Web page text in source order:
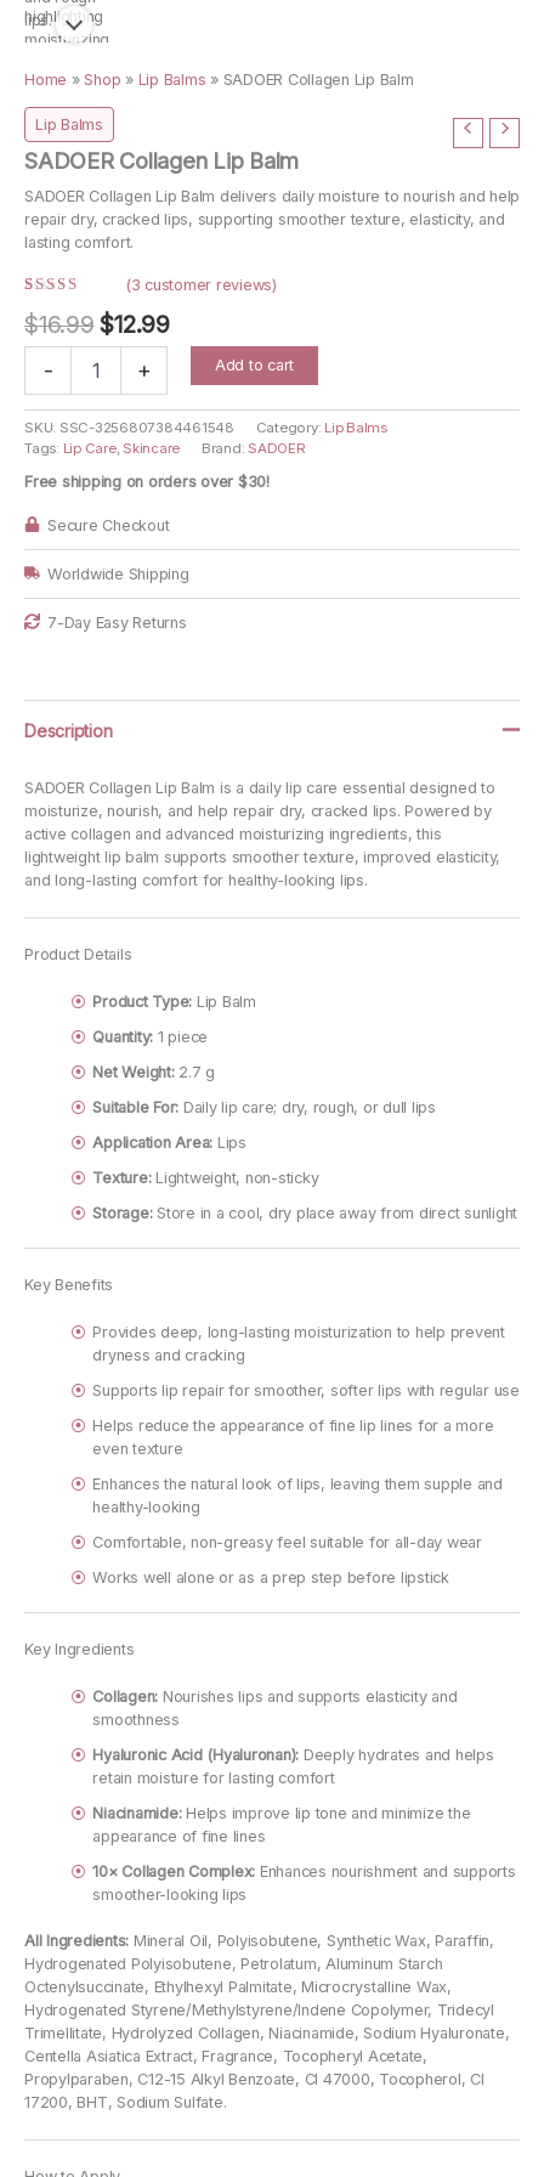
Home »Shop » Lip Balms » SADOER Collagen Lip Balm
Lip Balms
SADOER Collagen Lip Balm
SADOER Collagen Lip Balm delivers daily moisture to nourish and help
repair dry, cracked lips, supporting smoother texture, elasticity, and
lasting comfort.
4.67out
of 5
based on
customer
(3 customer reviews)
$16.99Original
price
was:
$16.99.
$12.99Current
price
$12.99.
-
Lip
Balm
quantity
+ Add to cart
SKU: SSC-3256807384461548 Category: Lip Balms
Tags: Lip Care, Skincare Brand: SADOER
Free shipping on orders over $30!
Secure Checkout
Worldwide Shipping
7-Day Easy Returns
Description
SADOER Collagen Lip Balm is a daily lip care essential designed to
moisturize, nourish, and help repair dry, cracked lips. Powered by
active collagen and advanced moisturizing ingredients, this
lightweight lip balm supports smoother texture, improved elasticity,
and long-lasting comfort for healthy-looking lips.
Product Details
Product Type: Lip Balm
Quantity: 1 piece
Net Weight:2.7 g
Suitable For: Daily lip care; dry, rough, or dull lips
Application Area: Lips
Texture:Lightweight, non-sticky
Storage:Store in a cool, dry place away from direct sunlight
Key Benefits
Provides deep, long-lasting moisturization to help prevent
dryness and cracking
Supports lip repair for smoother, softer lips with regular use
Helps reduce the appearance of fine lip lines for a more
even texture
Enhances the natural look of lips, leaving them supple and
healthy-looking
Comfortable, non-greasy feel suitable for all-day wear
Works well alone or as a prep step before lipstick
Key Ingredients
Collagen: Nourishes lips and supports elasticity and
smoothness
Hyaluronic Acid (Hyaluronan): Deeply hydrates and helps
retain moisture for lasting comfort
Niacinamide:Helps improve lip tone and minimize the
appearance of fine lines
10× Collagen Complex: Enhances nourishment and supports
smoother-looking lips
All Ingredients: Mineral Oil, Polyisobutene, Synthetic Wax, Paraffin,
Hydrogenated Polyisobutene, Petrolatum, Aluminum Starch
Octenylsuccinate, Ethylhexyl Palmitate, Microcrystalline Wax,
Hydrogenated Styrene/Methylstyrene/Indene Copolymer, Tridecyl
Trimellitate, Hydrolyzed Collagen, Niacinamide, Sodium Hyaluronate,
Centella Asiatica Extract, Fragrance, Tocopheryl Acetate,
Propylparaben, C12-15 Alkyl Benzoate, CI 47000, Tocopherol, CI
17200, BHT, Sodium Sulfate.